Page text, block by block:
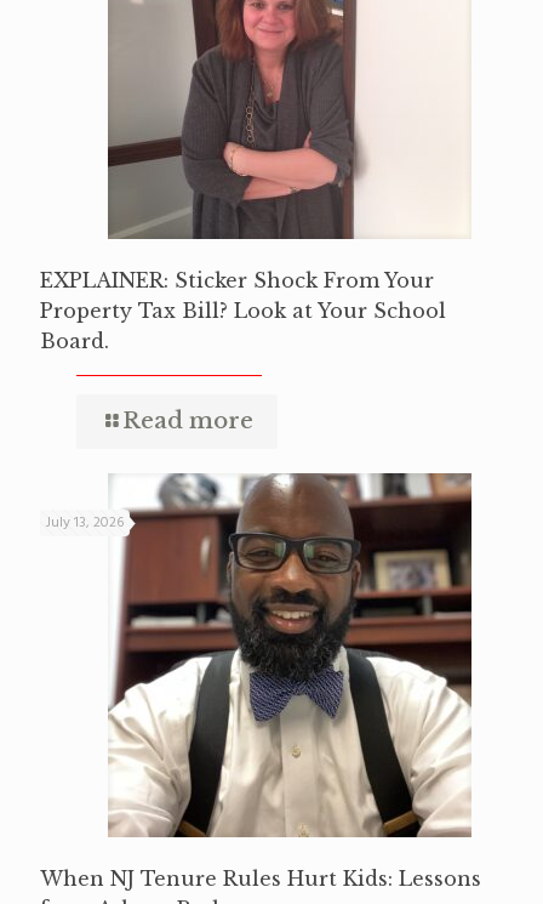
EXPLAINER: Sticker Shock From Your
Property Tax Bill? Look at Your School
Board.
Read more
July 13, 2026
When NJ Tenure Rules Hurt Kids: Lessons